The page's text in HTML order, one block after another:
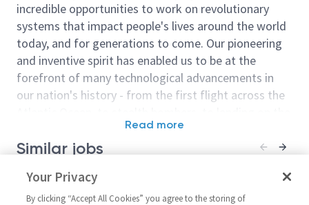
incredible opportunities to work on revolutionary
systems that impact people's lives around the world
today, and for generations to come. Our pioneering
and inventive spirit has enabled us to be at the
forefront of many technological advancements in
our nation's history - from the first flight across the
moon. We look for people who have bold new ideas,
courage and a pioneering spirit to join forces to
culture thrives on intellectual curiosity, cognitive
diversity and bringing your whole self to work — and
Read more
Similar jobs
Materials and Process Engineer
3/4
Principal
(M&P)
Your Privacy
By clicking “Accept All Cookies” you agree to the storing of